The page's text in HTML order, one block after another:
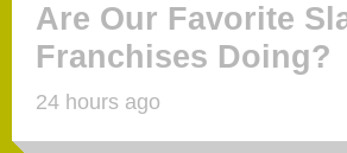
Are Our Favorite
Franchises Doing?
24 hours ago